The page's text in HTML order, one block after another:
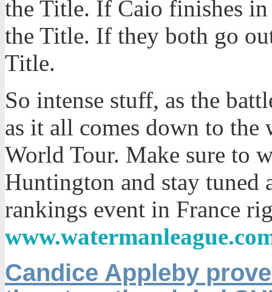
the Title. If Caio finishes
the Title. If they both go
Title.
So intense stuff, as the
as it all comes down to the
World Tour. Make sure to
Huntington and stay tuned
rankings event in France
Candice Appleby